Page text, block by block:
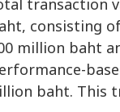
transaction
consisting
million baht
baht. This